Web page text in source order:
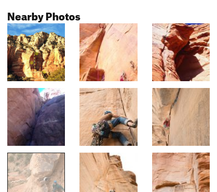
Nearby Photos